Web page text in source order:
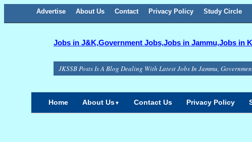
Advertise About Us Contact Privacy Policy Study Circle
Facebook
TwitterGoogle+
RSS
Jobs in J&K,Government Jobs,Jobs in Jammu,Jobs in
JKSSB Posts Is A Blog Dealing With Latest Jobs In Jammu,
Home About Us▼ Contact Us Privacy Policy